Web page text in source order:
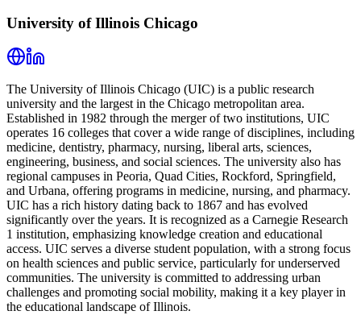
University of Illinois Chicago
The University of Illinois Chicago (UIC) is a public research
university and the largest in the Chicago metropolitan area.
Established in 1982 through the merger of two institutions, UIC
operates 16 colleges that cover a wide range of disciplines, including
medicine, dentistry, pharmacy, nursing, liberal arts, sciences,
engineering, business, and social sciences. The university also has
regional campuses in Peoria, Quad Cities, Rockford, Springfield,
and Urbana, offering programs in medicine, nursing, and pharmacy.
UIC has a rich history dating back to 1867 and has evolved
significantly over the years. It is recognized as a Carnegie Research
1 institution, emphasizing knowledge creation and educational
access. UIC serves a diverse student population, with a strong focus
on health sciences and public service, particularly for underserved
communities. The university is committed to addressing urban
challenges and promoting social mobility, making it a key player in
the educational landscape of Illinois.